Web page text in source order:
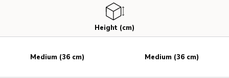
Height (cm)
Medium (36 cm) Medium (36 cm)